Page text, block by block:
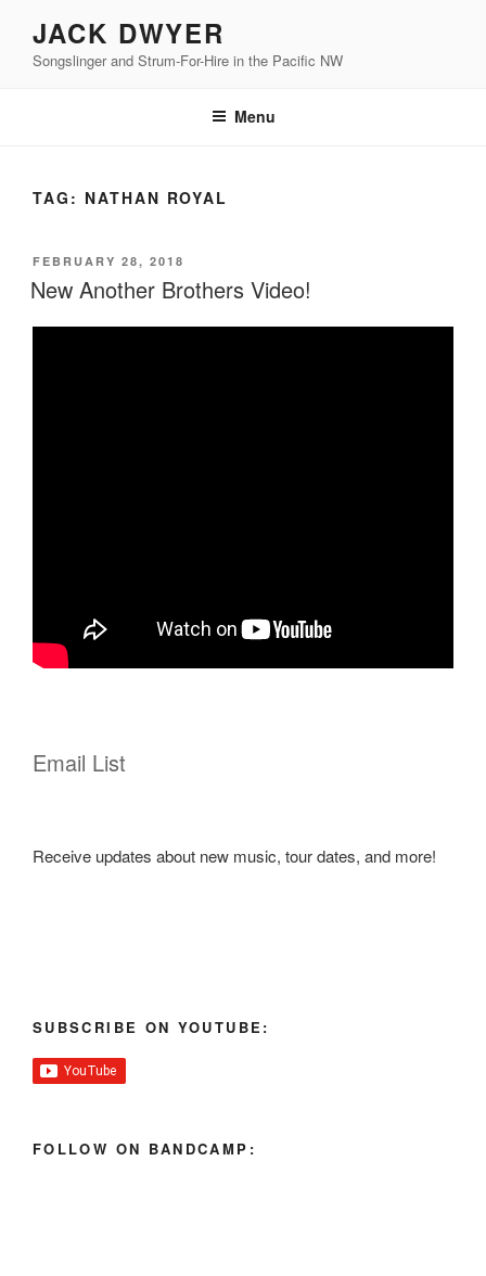
content
JACK DWYER
Songslinger and Strum-For-Hire in the Pacific NW
Menu
TAG: NATHAN ROYAL
POSTED
ON
FEBRUARY 28, 2018
New Another Brothers Video!
Email List
Receive updates about new music, tour dates, and more!
SUBSCRIBE ON YOUTUBE:
FOLLOW ON BANDCAMP: